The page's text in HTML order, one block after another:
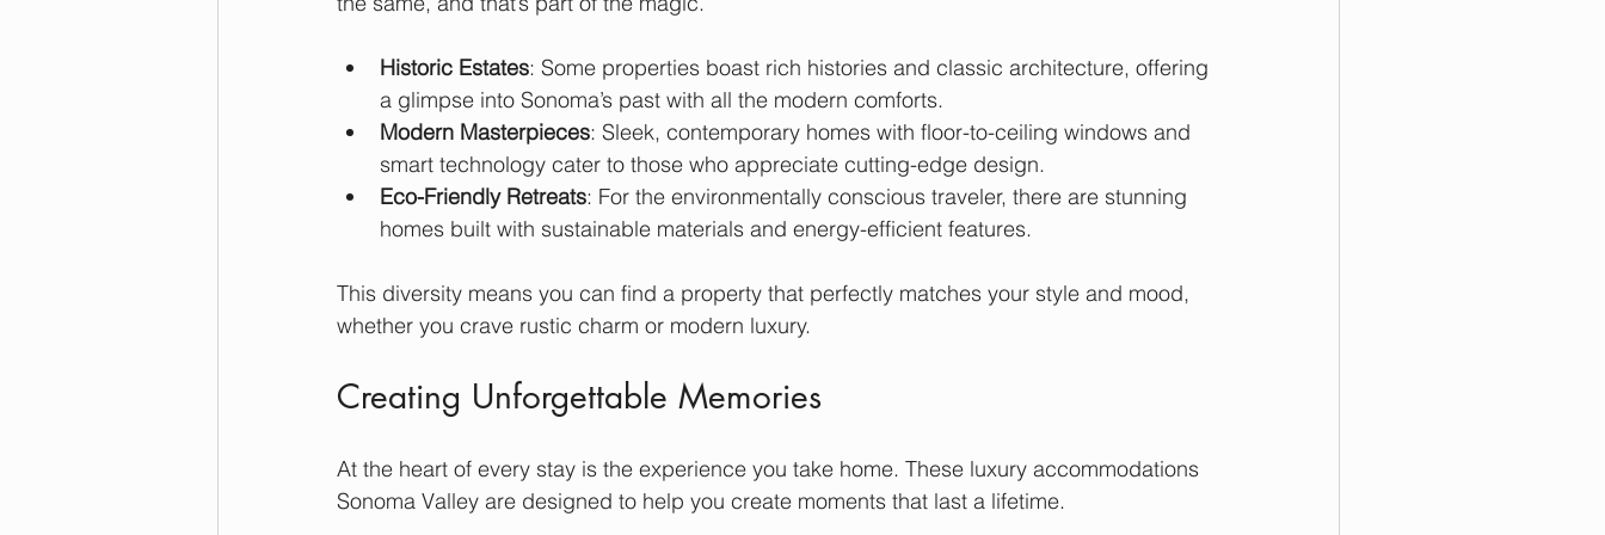
Historic Estates: Some properties boast rich histories and classic architecture, offering
a glimpse into Sonoma’s past with all the modern comforts.
Modern Masterpieces: Sleek, contemporary homes with floor-to-ceiling windows and
smart technology cater to those who appreciate cutting-edge design.
Eco-Friendly Retreats: For the environmentally conscious traveler, there are stunning
homes built with sustainable materials and energy-efficient features.
This diversity means you can find a property that perfectly matches your style and mood,
whether you crave rustic charm or modern luxury.
Creating Unforgettable Memories
At the heart of every stay is the experience you take home. These luxury accommodations
Sonoma Valley are designed to help you create moments that last a lifetime.